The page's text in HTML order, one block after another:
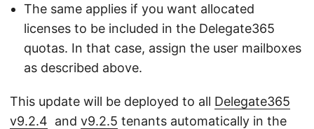
The same applies if you want allocated
licenses to be included in the Delegate365
quotas. In that case, assign the user mailboxes
as described above.
This update will be deployed to all Delegate365
v9.2.4 and v9.2.5 tenants automatically in the